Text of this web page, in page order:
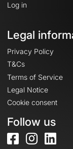
Log in
Legal
Privacy Policy
T&Cs
Terms of Service
Legal Notice
Cookie consent
Follow us